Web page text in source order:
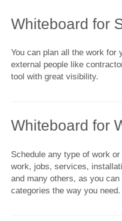
Whiteboard for
You can plan all the work for
external people like
tool with great visibility.
Whiteboard for
Schedule any type of work
work, jobs, services,
and many others, as you
categories the way you need.